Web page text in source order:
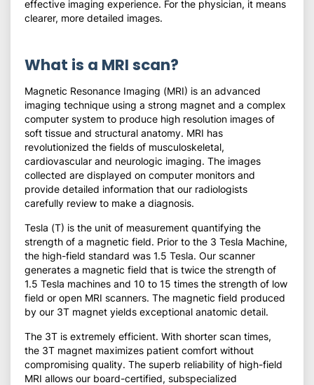
effective imaging experience. For the physician, it means
clearer, more detailed images.
What is a MRI scan?
Magnetic Resonance Imaging (MRI) is an advanced
imaging technique using a strong magnet and a complex
computer system to produce high resolution images of
soft tissue and structural anatomy. MRI has
revolutionized the fields of musculoskeletal,
cardiovascular and neurologic imaging. The images
collected are displayed on computer monitors and
provide detailed information that our radiologists
carefully review to make a diagnosis.
Tesla (T) is the unit of measurement quantifying the
strength of a magnetic field. Prior to the 3 Tesla Machine,
the high-field standard was 1.5 Tesla. Our scanner
generates a magnetic field that is twice the strength of
1.5 Tesla machines and 10 to 15 times the strength of low
field or open MRI scanners. The magnetic field produced
by our 3T magnet yields exceptional anatomic detail.
The 3T is extremely efficient. With shorter scan times,
the 3T magnet maximizes patient comfort without
compromising quality. The superb reliability of high-field
MRI allows our board-certified, subspecialized